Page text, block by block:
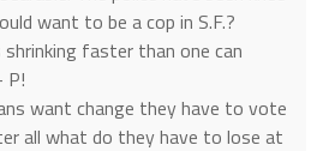
want to be a cop in S.F.?
faster than one can
P!
want change they have to vote
all what do they have to lose at